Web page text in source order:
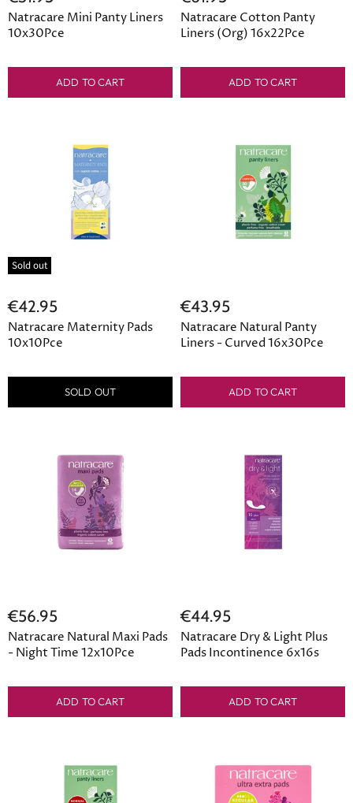
Natracare Mini Panty Liners
10x30Pce
ADD TO CART
Natracare Cotton Panty
Liners (Org) 16x22Pce
ADD TO CART
Sold out
€42.95
Natracare Maternity Pads
10x10Pce
SOLD OUT
€43.95
Natracare Natural Panty
Liners - Curved 16x30Pce
ADD TO CART
€56.95
Natracare Natural Maxi Pads
- Night Time 12x10Pce
ADD TO CART
€44.95
Natracare Dry & Light Plus
Pads Incontinence 6x16s
ADD TO CART